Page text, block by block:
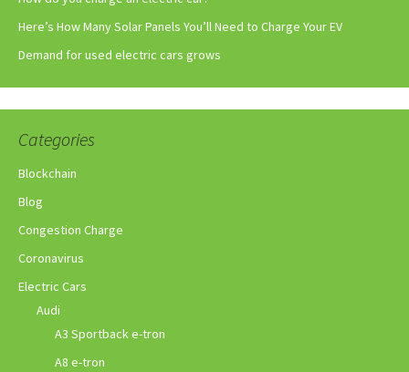
Here’s How Many Solar Panels You’ll Need to Charge Your EV
Demand for used electric cars grows
Categories
Blockchain
Blog
Congestion Charge
Coronavirus
Electric Cars
Audi
A3 Sportback e-tron
A8 e-tron